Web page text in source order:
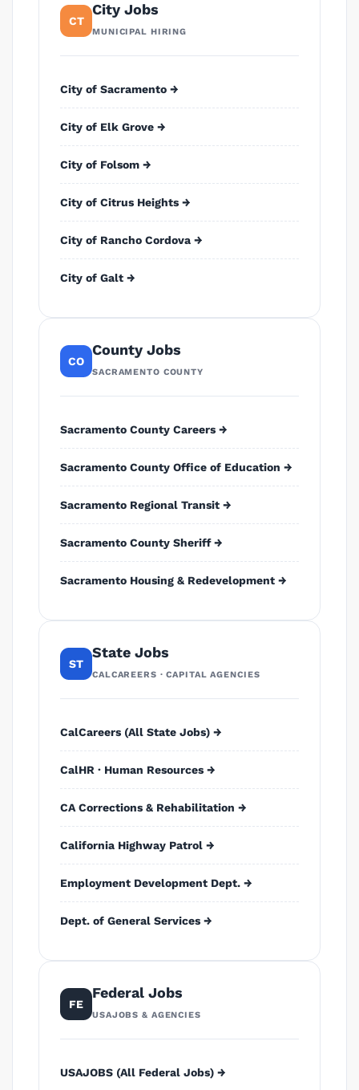
CT
City Jobs
MUNICIPAL HIRING
City of Sacramento →
City of Elk Grove →
City of Folsom →
City of Citrus Heights →
City of Rancho Cordova →
City of Galt →
CO
County Jobs
SACRAMENTO COUNTY
Sacramento County Careers →
Sacramento County Office of Education →
Sacramento Regional Transit →
Sacramento County Sheriff →
Sacramento Housing & Redevelopment →
ST
State Jobs
CALCAREERS · CAPITAL AGENCIES
CalCareers (All State Jobs) →
CalHR · Human Resources →
CA Corrections & Rehabilitation →
California Highway Patrol →
Employment Development Dept. →
Dept. of General Services →
FE
Federal Jobs
USAJOBS & AGENCIES
USAJOBS (All Federal Jobs) →